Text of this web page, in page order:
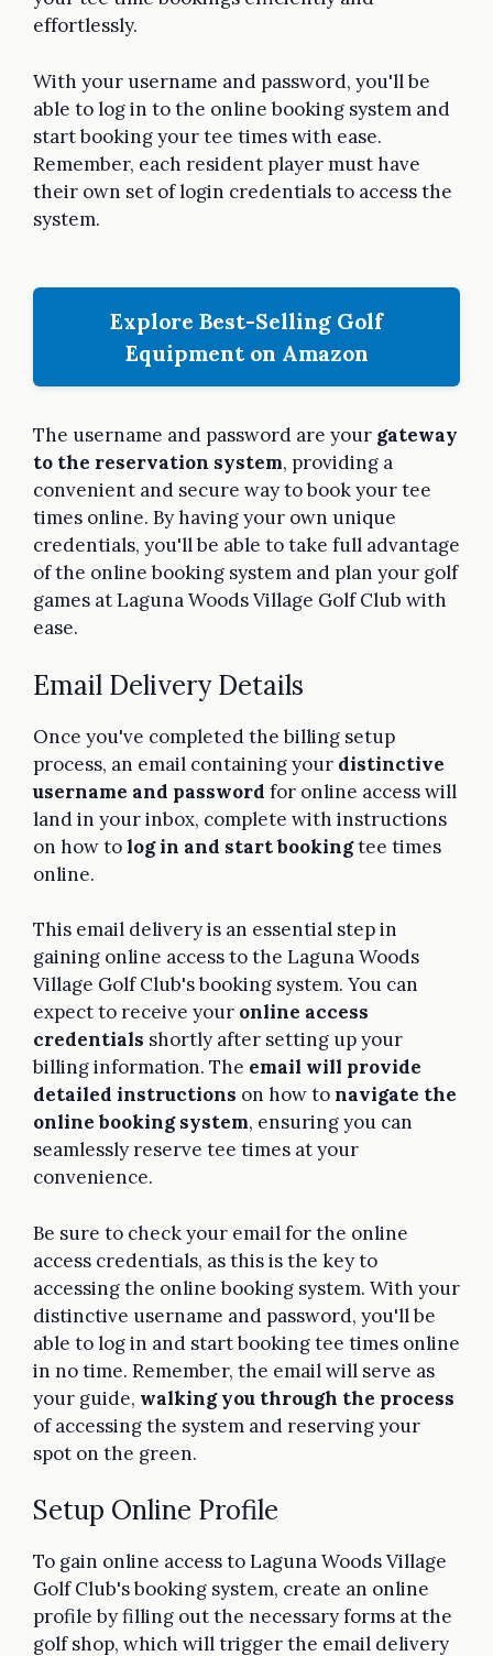
effortlessly.
With your username and password, you'll be
able to log in to the online booking system and
start booking your tee times with ease.
Remember, each resident player must have
their own set of login credentials to access the
system.
Explore Best-Selling Golf
Equipment on Amazon
The username and password are your gateway
to the reservation system, providing a
convenient and secure way to book your tee
times online. By having your own unique
credentials, you'll be able to take full advantage
of the online booking system and plan your golf
games at Laguna Woods Village Golf Club with
ease.
Email Delivery Details
Once you've completed the billing setup
process, an email containing your distinctive
username and password for online access will
land in your inbox, complete with instructions
on how tolog in and start bookingtee times
online.
This email delivery is an essential step in
gaining online access to the Laguna Woods
Village Golf Club's booking system. You can
expect to receive your online access
credentials shortly after setting up your
billing information. The email will provide
detailed instructions on how tonavigate the
online booking system, ensuring you can
seamlessly reserve tee times at your
convenience.
Be sure to check your email for the online
access credentials, as this is the key to
accessing the online booking system. With your
distinctive username and password, you'll be
able to log in and start booking tee times online
in no time. Remember, the email will serve as
your guide, walking you through the process
of accessing the system and reserving your
spot on the green.
Setup Online Profile
To gain online access to Laguna Woods Village
Golf Club's booking system, create an online
profile by filling out the necessary forms at the
golf shop, which will trigger the email delivery